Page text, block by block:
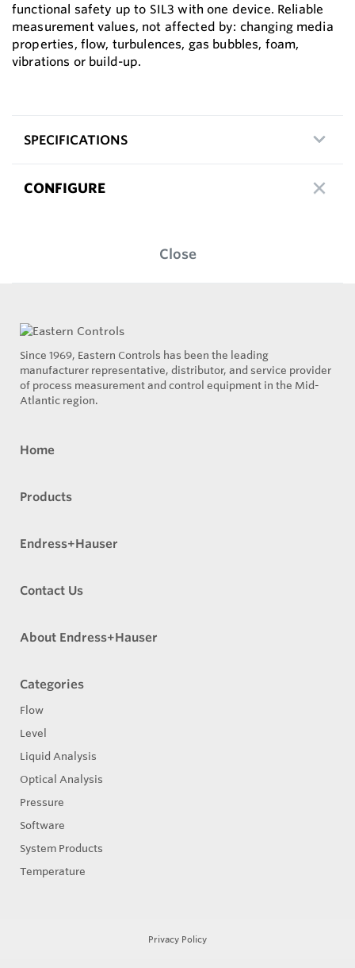
functional safety up to SIL3 with one device. Reliable
measurement values, not affected by: changing media
properties, flow, turbulences, gas bubbles, foam,
vibrations or build-up.
SPECIFICATIONS
CONFIGURE
Close
Since 1969, Eastern Controls has been the leading
manufacturer representative, distributor, and service provider
of process measurement and control equipment in the Mid-
Atlantic region.
Home
Products
Endress+Hauser
Contact Us
About Endress+Hauser
Categories
Flow
Level
Liquid Analysis
Optical Analysis
Pressure
Software
System Products
Temperature
Privacy Policy